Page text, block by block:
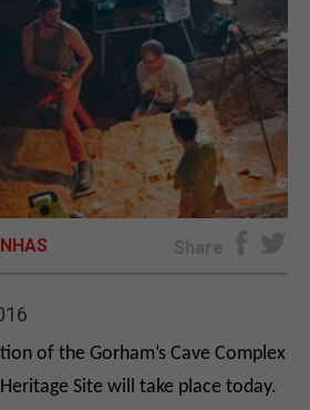
FEATURES
SPORTS
& ANALYSIS
SUBSCRIBE
E-EDITION Share
of the Gorham’s Cave Complex
Site will take place today.